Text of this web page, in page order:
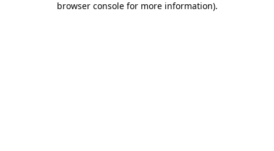
browser console for more information).